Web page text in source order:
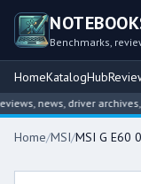
Benchmarks,
HomeKatalogHub
news, driver archives,
Home/MSI/MSI G E60